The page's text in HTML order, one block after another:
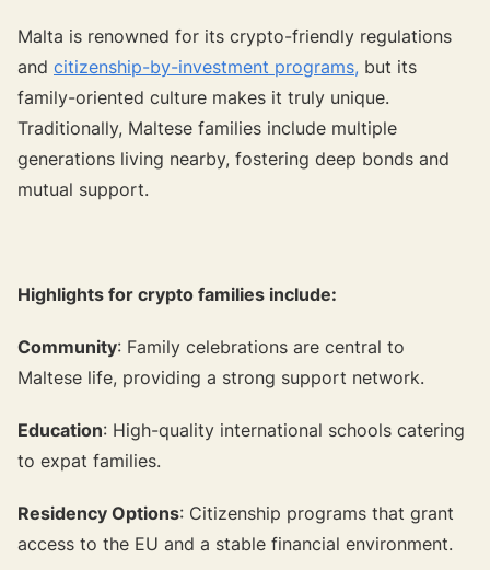
Malta is renowned for its crypto-friendly regulations
and citizenship-by-investment programs, but its
family-oriented culture makes it truly unique.
Traditionally, Maltese families include multiple
generations living nearby, fostering deep bonds and
mutual support.
Highlights for crypto families include:
Community: Family celebrations are central to
Maltese life, providing a strong support network.
Education: High-quality international schools catering
to expat families.
Residency Options: Citizenship programs that grant
access to the EU and a stable financial environment.